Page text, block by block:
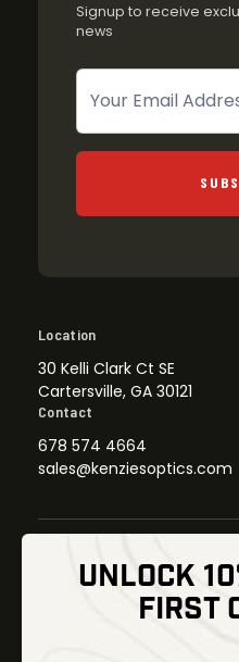
Signup to receive
news
Newsletter
Location
30 Kelli Clark Ct SE
Cartersville, GA 30121
Contact
678 574 4664
sales@kenziesoptics.com
Thermal Imaging
UNLOCK
FIRST